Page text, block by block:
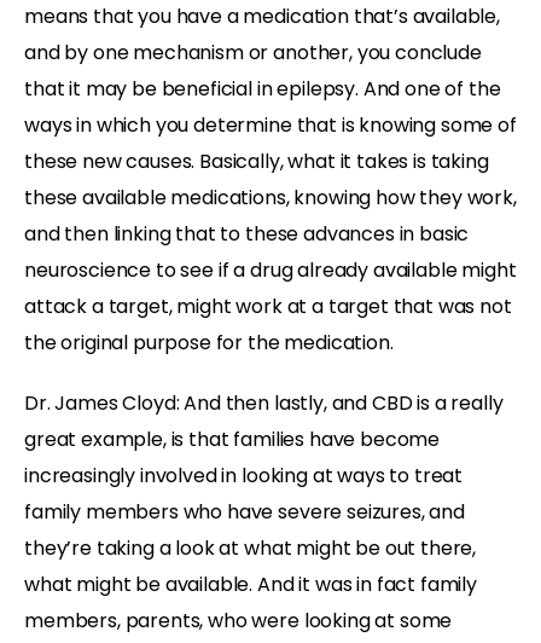
means that you have a medication that’s available,
and by one mechanism or another, you conclude
that it may be beneficial in epilepsy. And one of the
ways in which you determine that is knowing some of
these new causes. Basically, what it takes is taking
these available medications, knowing how they work,
and then linking that to these advances in basic
neuroscience to see if a drug already available might
attack a target, might work at a target that was not
the original purpose for the medication.
Dr. James Cloyd: And then lastly, and CBD is a really
great example, is that families have become
increasingly involved in looking at ways to treat
family members who have severe seizures, and
they’re taking a look at what might be out there,
what might be available. And it was in fact family
members, parents, who were looking at some